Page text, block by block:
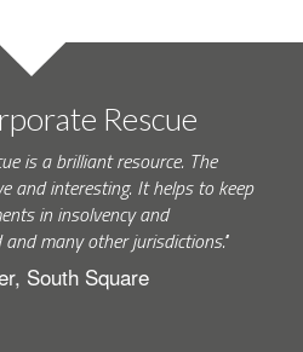
Rescue
is a brilliant resource. The
and interesting. It helps to keep
in insolvency and
many other jurisdictions."
South Square